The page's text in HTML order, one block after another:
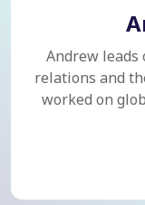
Andrew
relations and
worked on